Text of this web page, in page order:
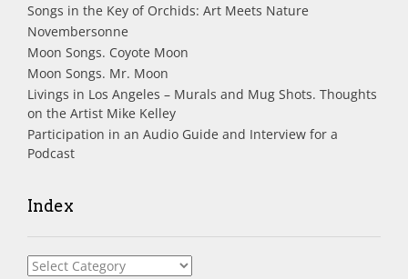
Songs in the Key of Orchids: Art Meets Nature
Novembersonne
Moon Songs. Coyote Moon
Moon Songs. Mr. Moon
Livings in Los Angeles – Murals and Mug Shots. Thoughts
on the Artist Mike Kelley
Participation in an Audio Guide and Interview for a
Podcast
Index
Index